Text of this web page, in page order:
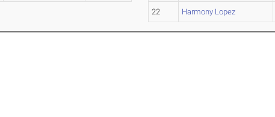
22 Harmony Lopez